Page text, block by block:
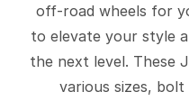
off-road wheels for
to elevate your style
the next level. These
various sizes,